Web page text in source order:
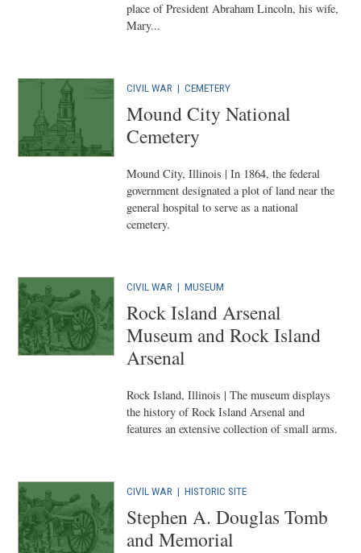
place of President Abraham Lincoln, his wife,
Mary...
CIVIL WAR |CEMETERY
Mound City National
Cemetery
Mound City, Illinois | In 1864, the federal
government designated a plot of land near the
general hospital to serve as a national
cemetery.
CIVIL WAR |MUSEUM
Rock Island Arsenal
Museum and Rock Island
Arsenal
Rock Island, Illinois | The museum displays
the history of Rock Island Arsenal and
features an extensive collection of small arms.
CIVIL WAR |HISTORIC SITE
Stephen A. Douglas Tomb
and Memorial